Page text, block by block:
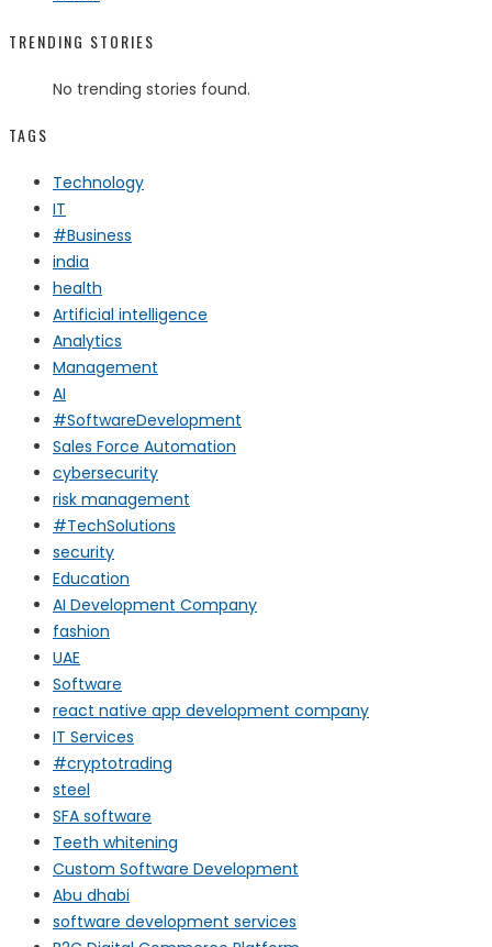
TRENDING STORIES
No trending stories found.
TAGS
Technology
IT
#Business
india
health
Artificial intelligence
Analytics
Management
AI
#SoftwareDevelopment
Sales Force Automation
cybersecurity
risk management
#TechSolutions
security
Education
AI Development Company
fashion
UAE
Software
react native app development company
IT Services
#cryptotrading
steel
SFA software
Teeth whitening
Custom Software Development
Abu dhabi
software development services